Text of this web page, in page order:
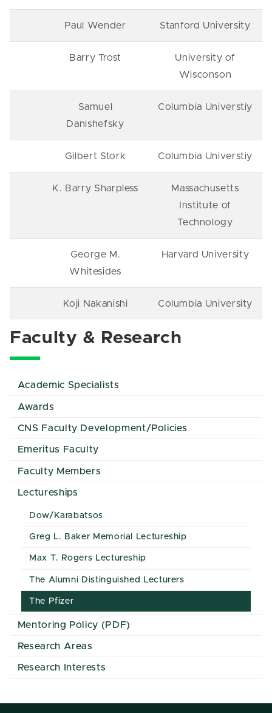
Paul Wender Stanford University
Barry Trost
University of
Wisconson
Samuel
Danishefsky
Columbia Universtiy
Gilbert Stork Columbia Universtiy
K. Barry Sharpless
Massachusetts
Institute of
Technology
George M.
Whitesides
Harvard University
Koji Nakanishi Columbia University
Faculty & Research
Academic Specialists
Awards
CNS Faculty Development/Policies
Emeritus Faculty
Faculty Members
Lectureships
Dow/Karabatsos
Greg L. Baker Memorial Lectureship
Max T. Rogers Lectureship
The Alumni Distinguished Lecturers
The Pfizer
Mentoring Policy (PDF)
Research Areas
Research Interests